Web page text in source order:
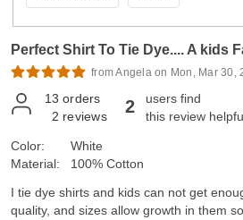
Perfect Shirt To Tie Dye.... A kids
from Angela on Mon, Mar 30,
13 orders
2 reviews 2
users find
this review
Color:
Material:
White
100% Cotton
I tie dye shirts and kids can not get
quality, and sizes allow growth in them